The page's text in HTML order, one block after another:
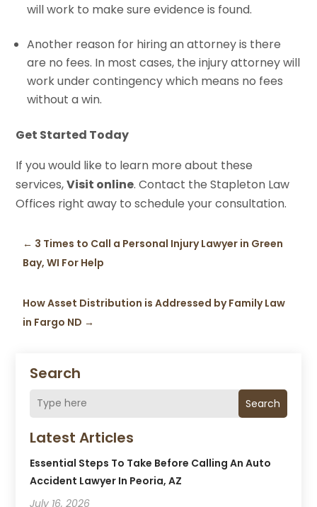
Search
Search
Latest Articles
Essential Steps To Take Before Calling An Auto
Accident Lawyer In Peoria, AZ
July 16, 2026
will work to make sure evidence is found.
Another reason for hiring an attorney is there
are no fees. In most cases, the injury attorney will
work under contingency which means no fees
without a win.
Get Started Today
If you would like to learn more about these
services,Visit online. Contact the Stapleton Law
Offices right away to schedule your consultation.
← 3 Times to Call a Personal Injury Lawyer in Green
Bay, WI For Help
How Asset Distribution is Addressed by Family Law
in Fargo ND →